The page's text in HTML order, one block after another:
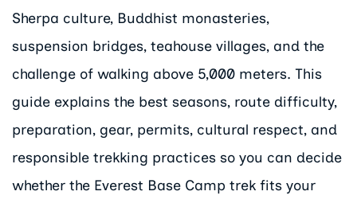
Sherpa culture, Buddhist monasteries,
suspension bridges, teahouse villages, and the
challenge of walking above 5,000 meters. This
guide explains the best seasons, route difficulty,
preparation, gear, permits, cultural respect, and
responsible trekking practices so you can decide
whether the Everest Base Camp trek fits your